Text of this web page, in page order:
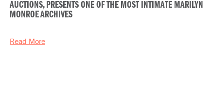
AUCTIONS, PRESENTS ONE OF THE MOST INTIMATE MARILYN
MONROE ARCHIVES
Read More